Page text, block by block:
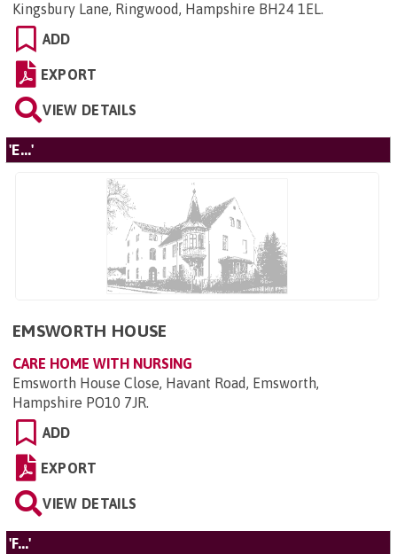
Kingsbury Lane, Ringwood, Hampshire BH24 1EL.
ADD
EXPORT
VIEW DETAILS
'E...'
EMSWORTH HOUSE
CARE HOME WITH NURSING
Emsworth House Close, Havant Road, Emsworth,
Hampshire PO10 7JR.
ADD
EXPORT
VIEW DETAILS
'F...'